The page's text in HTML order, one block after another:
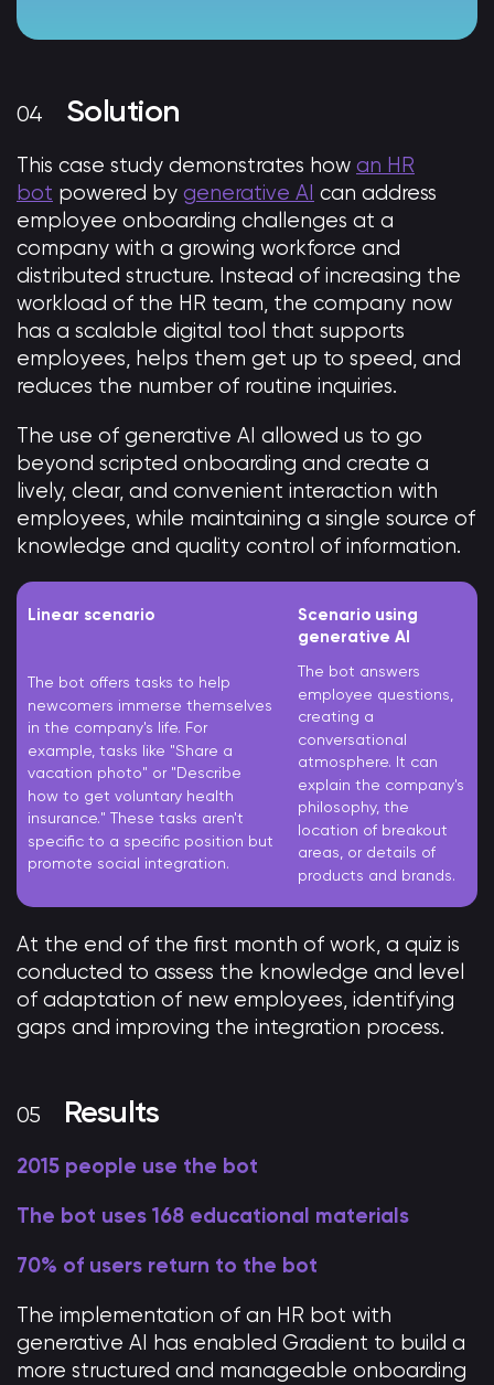
Solution
This case study demonstrates how an HR
bot powered by generative AI can address
employee onboarding challenges at a
company with a growing workforce and
distributed structure. Instead of increasing the
workload of the HR team, the company now
has a scalable digital tool that supports
employees, helps them get up to speed, and
reduces the number of routine inquiries.
The use of generative AI allowed us to go
beyond scripted onboarding and create a
lively, clear, and convenient interaction with
employees, while maintaining a single source of
knowledge and quality control of information.
Linear scenario
Scenario using
generative AI
The bot offers tasks to help
newcomers immerse themselves
in the company's life. For
example, tasks like "Share a
vacation photo" or "Describe
how to get voluntary health
insurance." These tasks aren't
specific to a specific position but
promote social integration.
The bot answers
employee questions,
creating a
conversational
atmosphere. It can
explain the company's
philosophy, the
location of breakout
areas, or details of
products and brands.
At the end of the first month of work, a quiz is
conducted to assess the knowledge and level
of adaptation of new employees, identifying
gaps and improving the integration process.
Results
2015 people use the bot
The bot uses 168 educational materials
70% of users return to the bot
The implementation of an HR bot with
generative AI has enabled Gradient to build a
more structured and manageable onboarding